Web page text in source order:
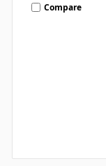
Compare